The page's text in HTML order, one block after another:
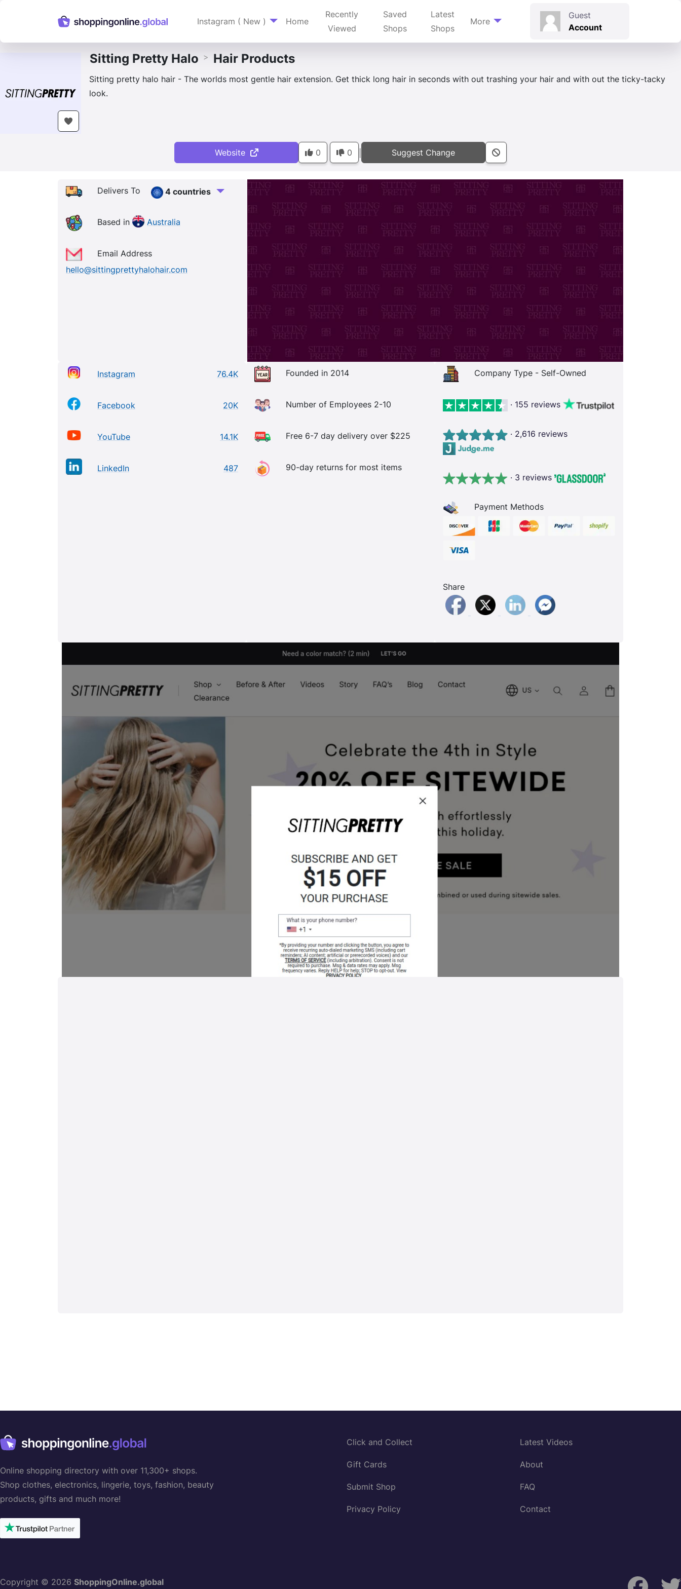
Instagram ( New ) Home
Recently
Viewed
Saved
Shops
Latest
Shops
More
Guest
Account
Sitting Pretty Halo > Hair Products
Sitting pretty halo hair - The worlds most gentle hair extension. Get thick long hair in seconds with out trashing your hair and with out the ticky-tacky
look.
Website 0 0 Suggest Change
Delivers To 4 countries
Based in Australia
Email Address
hello@sittingprettyhalohair.com
Instagram 76.4K
Facebook 20K
YouTube 14.1K
LinkedIn 487
Founded in 2014
Number of Employees 2-10
Free 6-7 day delivery over $225
90-day returns for most items
Company Type - Self-Owned
· 155 reviews
· 2,616 reviews
· 3 reviews
Payment Methods
Share
Online shopping directory with over 11,300+ shops.
Shop clothes, electronics, lingerie, toys, fashion, beauty
products, gifts and much more!
Click and Collect
Gift Cards
Submit Shop
Privacy Policy
Latest Videos
About
FAQ
Contact
Copyright © 2026 ShoppingOnline.global